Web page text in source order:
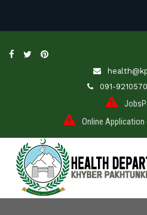
091-
Online